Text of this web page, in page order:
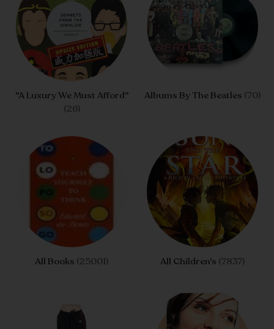
"A Luxury We Must Afford"
(26)
Albums By The Beatles (70)
All Books (25001) All Children's (7837)